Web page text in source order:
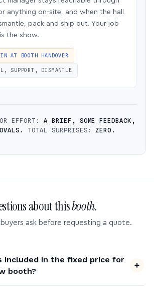
anything on-site, and when the hall
pack and ship out. Your job
the show.
AT BOOTH HANDOVER
SUPPORT, DISMANTLE
EFFORT: A BRIEF, SOME FEEDBACK,
TOTAL SURPRISES:ZERO.
about thisbooth.
ask before requesting a quote.
included in the fixed price for
booth?